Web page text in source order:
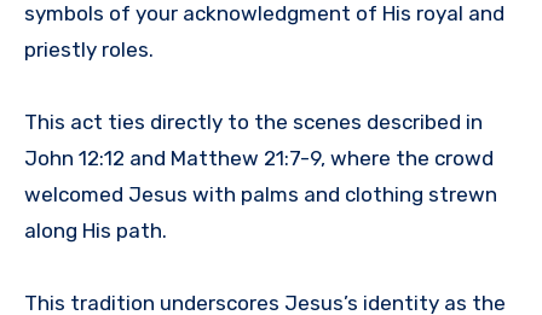
symbols of your acknowledgment of His royal and
priestly roles.
This act ties directly to the scenes described in
John 12:12 and Matthew 21:7-9, where the crowd
welcomed Jesus with palms and clothing strewn
along His path.
This tradition underscores Jesus’s identity as the